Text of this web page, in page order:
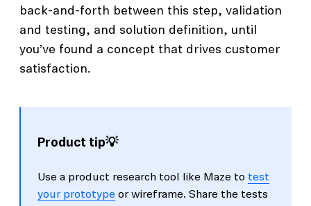
back-and-forth between this step, validation
and testing, and solution definition, until
you’ve found a concept that drives customer
satisfaction.
Product tip💡
Use a product research tool like Maze to test
your prototype or wireframe. Share the tests